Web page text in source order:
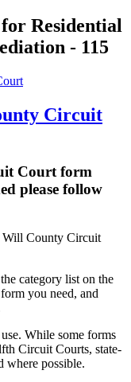
for Residential
- 115
Circuit
Court form
please follow
Will County Circuit
category list on the
you need, and
While some forms
Circuit Courts, state-
where possible.